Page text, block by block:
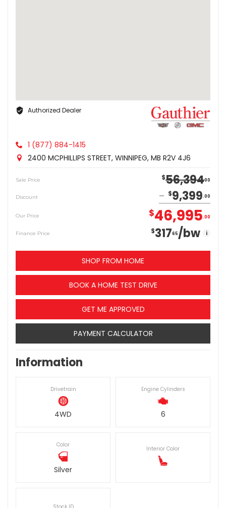
Authorized Dealer
1 (877) 884-1415
2400 MCPHILLIPS STREET, WINNIPEG, MB R2V 4J6
Sale Price $56,39400
Discount $9,399 00
Our Price $46,995 00
Finance Price $31765/bw i
SHOP FROM HOME
BOOK A HOME TEST DRIVE
GET ME APPROVED
PAYMENT CALCULATOR
Information
Drivetrain
4WD
Engine Cylinders
6
Color
Silver
Interior Color